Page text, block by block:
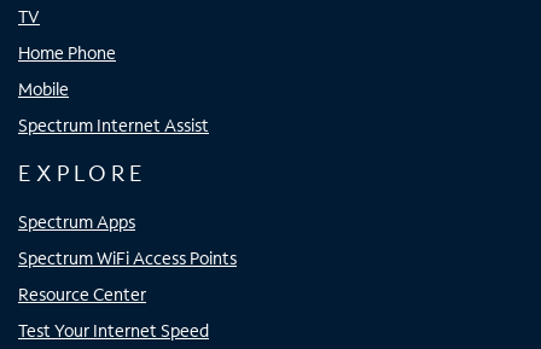
TV
Home Phone
Mobile
Spectrum Internet Assist
EXPLORE
Spectrum Apps
Spectrum WiFi Access Points
Resource Center
Test Your Internet Speed